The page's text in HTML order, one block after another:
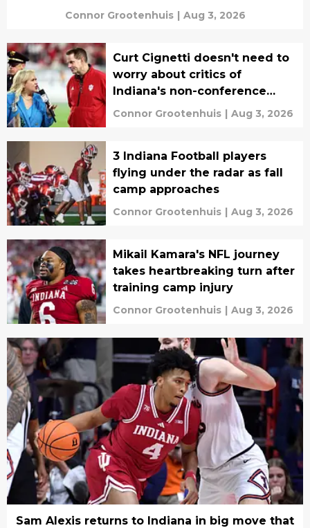
Connor Grootenhuis | Aug 3, 2026
Curt Cignetti doesn't need to
worry about critics of
Indiana's non-conference
schedule
Connor Grootenhuis | Aug 3, 2026
3 Indiana Football players
flying under the radar as fall
camp approaches
Connor Grootenhuis | Aug 3, 2026
Mikail Kamara's NFL journey
takes heartbreaking turn after
training camp injury
Connor Grootenhuis | Aug 3, 2026
Sam Alexis returns to Indiana in big move that